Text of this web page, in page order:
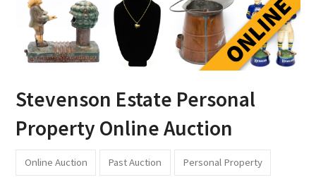
Stevenson Estate Personal
Property Online Auction
Online Auction Past Auction Personal Property